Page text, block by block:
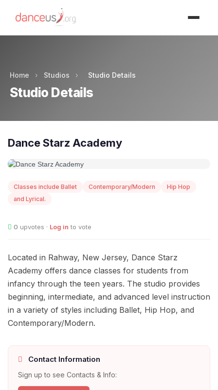
Home › Studios › Studio Details
Studio Details
Dance Starz Academy
Classes include Ballet Contemporary/Modern
Hip Hop
and Lyrical.
0 upvotes · Log in to vote
Located in Rahway, New Jersey, Dance Starz
Academy offers dance classes for students from
infancy through the teen years. The studio provides
beginning, intermediate, and advanced level instruction
in a variety of styles including Ballet, Hip Hop, and
Contemporary/Modern.
Contact Information
Sign up to see Contacts & Info: